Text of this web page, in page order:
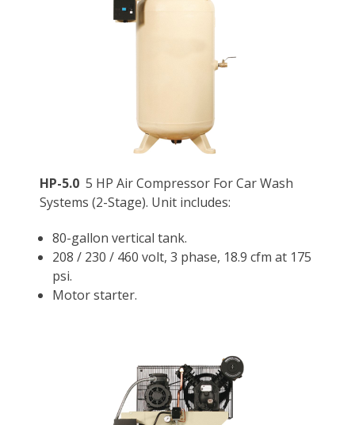
HP-5.0 5 HP Air Compressor For Car Wash
Systems (2-Stage). Unit includes:
80-gallon vertical tank.
208 / 230 / 460 volt, 3 phase, 18.9 cfm at 175
psi.
Motor starter.